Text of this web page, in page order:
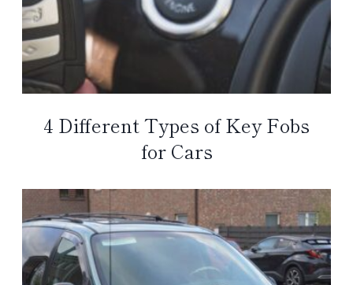
4 Different Types of Key Fobs
for Cars